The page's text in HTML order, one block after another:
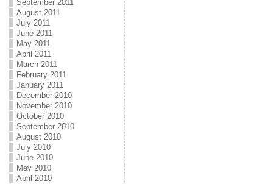
September 2011
August 2011
July 2011
June 2011
May 2011
April 2011
March 2011
February 2011
January 2011
December 2010
November 2010
October 2010
September 2010
August 2010
July 2010
June 2010
May 2010
April 2010